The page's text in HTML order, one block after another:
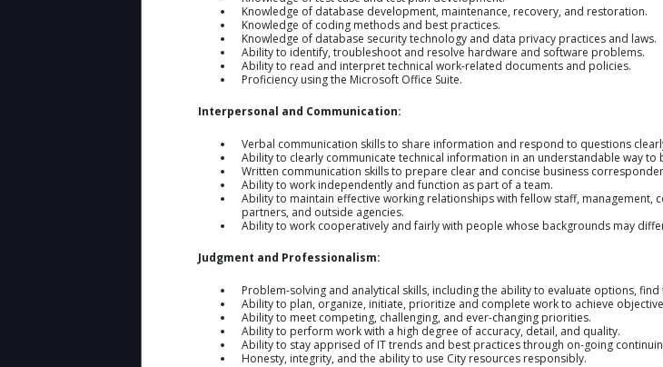
Knowledge of database development, maintenance, recovery, and restoration.
Knowledge of coding methods and best practices.
Knowledge of database security technology and data privacy practices and laws.
Ability to identify, troubleshoot and resolve hardware and software problems.
Ability to read and interpret technical work-related documents and policies.
Proficiency using the Microsoft Office Suite.
Interpersonal and Communication:
Verbal communication skills to share information and respond to questions
Ability to clearly communicate technical information in an understandable way to
Written communication skills to prepare clear and concise business
Ability to work independently and function as part of a team.
Ability to maintain effective working relationships with fellow staff,
partners, and outside agencies.
Ability to work cooperatively and fairly with people whose backgrounds may
Judgment and Professionalism:
Problem-solving and analytical skills, including the ability to evaluate options,
Ability to plan, organize, initiate, prioritize and complete work to achieve
Ability to meet competing, challenging, and ever-changing priorities.
Ability to perform work with a high degree of accuracy, detail, and quality.
Ability to stay apprised of IT trends and best practices through on-going
Honesty, integrity, and the ability to use City resources responsibly.